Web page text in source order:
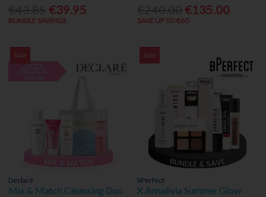
€39.95
BUNDLE SAVINGS
€135.00
SAVE UP TO €60
Sale
Declaré
Mix & Match Cleansing Duo
Sale
bPerfect
X Annalivia Summer Glow